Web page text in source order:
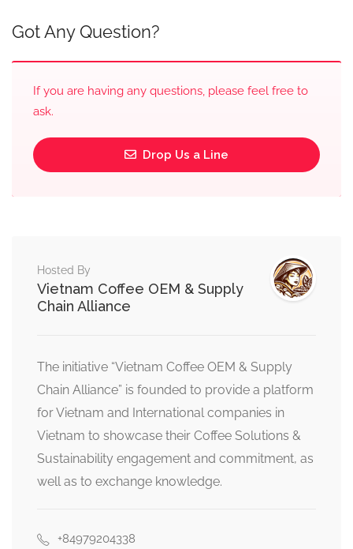
Got Any Question?
If you are having any questions, please feel free to
ask.
Drop Us a Line
Hosted By
Vietnam Coffee OEM & Supply
Chain Alliance
The initiative “Vietnam Coffee OEM & Supply
Chain Alliance” is founded to provide a platform
for Vietnam and International companies in
Vietnam to showcase their Coffee Solutions &
Sustainability engagement and commitment, as
well as to exchange knowledge.
+84979204338